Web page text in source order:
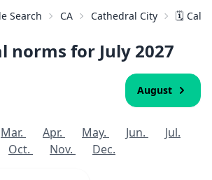
Search CA Cathedral City 🗓️
norms for July 2027
August
Mar. Apr. May. Jun.
Jul.
Oct. Nov. Dec.